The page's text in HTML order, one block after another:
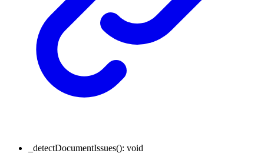
_detectDocumentIssues(): void